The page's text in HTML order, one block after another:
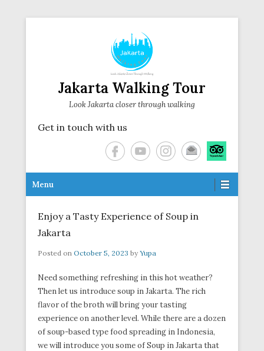
Jakarta Walking Tour
Look Jakarta closer through walking
Get in touch with us
Secondary Menu
Menu
Enjoy a Tasty Experience of Soup in
Jakarta
Posted on October 5, 2023 by Yupa
Need something refreshing in this hot weather?
Then let us introduce soup in Jakarta. The rich
flavor of the broth will bring your tasting
experience on another level. While there are a dozen
of soup-based type food spreading in Indonesia,
we will introduce you some of Soup in Jakarta that